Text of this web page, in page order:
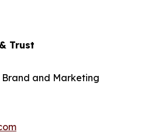
Trust
and Marketing